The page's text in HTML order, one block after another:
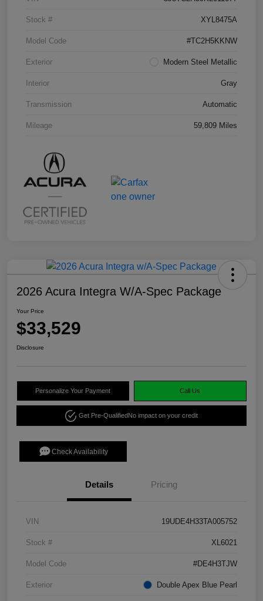
Stock # XYL8475A
Model Code #TC2H5KKNW
Exterior Modern Steel Metallic
Interior Gray
Transmission Automatic
Mileage 59,809 Miles
2026 Acura Integra W/A-Spec Package
Your Price
$33,529
Disclosure
Personalize Your Payment Call Us
Get Pre-QualifiedNo impact on your credit
Check Availability
Details Pricing
VIN 19UDE4H33TA005752
Stock # XL6021
Model Code #DE4H3TJW
Exterior Double Apex Blue Pearl